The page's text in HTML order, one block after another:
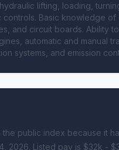
lifting, loading,
controls. Basic knowledge
and circuit boards. Ability
automatic and manual
systems, and emission
the public index because it
2026. Listed pay is $32k -